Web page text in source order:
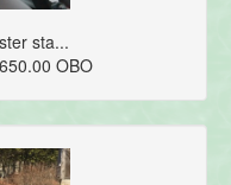
sta...
OBO